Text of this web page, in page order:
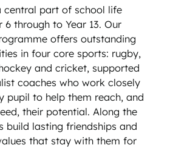
central part of school life
6 through to Year 13. Our
offers outstanding
in four core sports: rugby,
and cricket, supported
coaches who work closely
pupil to help them reach, and
their potential. Along the
build lasting friendships and
that stay with them for